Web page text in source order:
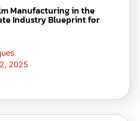
Manufacturing in the
Industry Blueprint for
2025